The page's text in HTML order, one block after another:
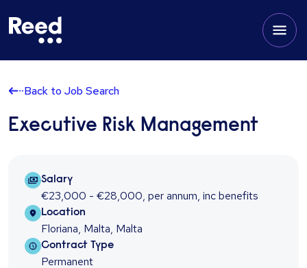
Back to Job Search
Executive Risk Management
Salary Package
Salary
€23,000 - €28,000, per annum, inc benefits
Location
Location
Floriana, Malta, Malta
Contract type
Contract Type
Permanent